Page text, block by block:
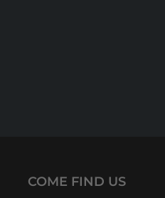
COME FIND US